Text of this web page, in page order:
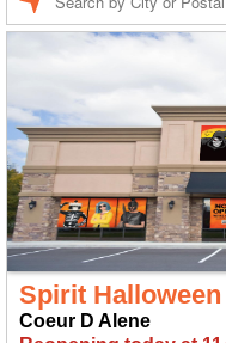
Spirit Halloween
Coeur D Alene